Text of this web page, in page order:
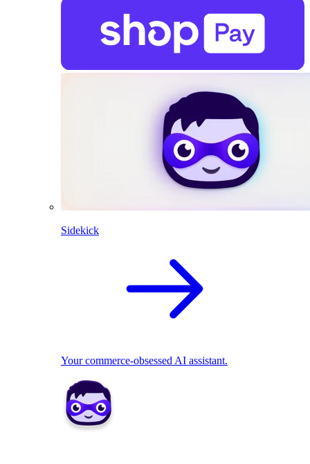
Sidekick
Your commerce-obsessed AI assistant.